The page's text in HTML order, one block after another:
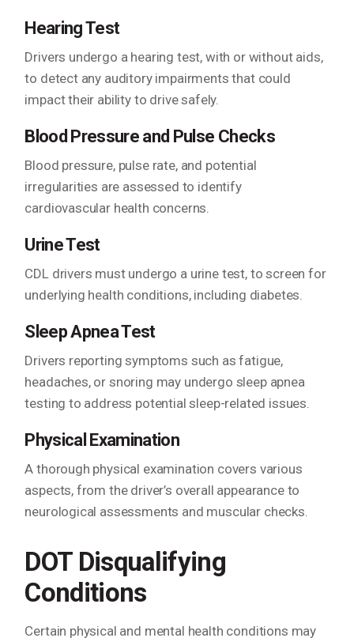
Hearing Test
Drivers undergo a hearing test, with or without aids,
to detect any auditory impairments that could
impact their ability to drive safely.
Blood Pressure and Pulse Checks
Blood pressure, pulse rate, and potential
irregularities are assessed to identify
cardiovascular health concerns.
Urine Test
CDL drivers must undergo a urine test, to screen for
underlying health conditions, including diabetes.
Sleep Apnea Test
Drivers reporting symptoms such as fatigue,
headaches, or snoring may undergo sleep apnea
testing to address potential sleep-related issues.
Physical Examination
A thorough physical examination covers various
aspects, from the driver’s overall appearance to
neurological assessments and muscular checks.
DOT Disqualifying
Conditions
Certain physical and mental health conditions may